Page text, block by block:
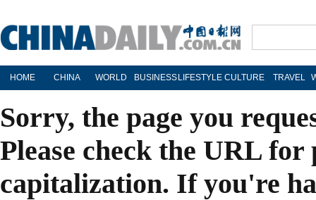
HOME CHINA WORLD BUSINESS LIFESTYLE CULTURE TRAVEL
Sorry, the page you
Please check the URL
capitalization. If you're